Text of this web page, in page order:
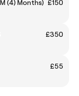
TEXTURE RELEASE SMOOTHING SYSTEM (4) Months) £150
£350
£55